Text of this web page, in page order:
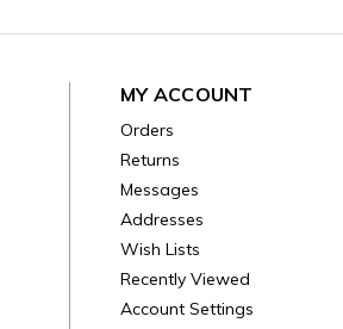
MY ACCOUNT
Orders
Returns
Messages
Addresses
Wish Lists
Recently Viewed
Account Settings